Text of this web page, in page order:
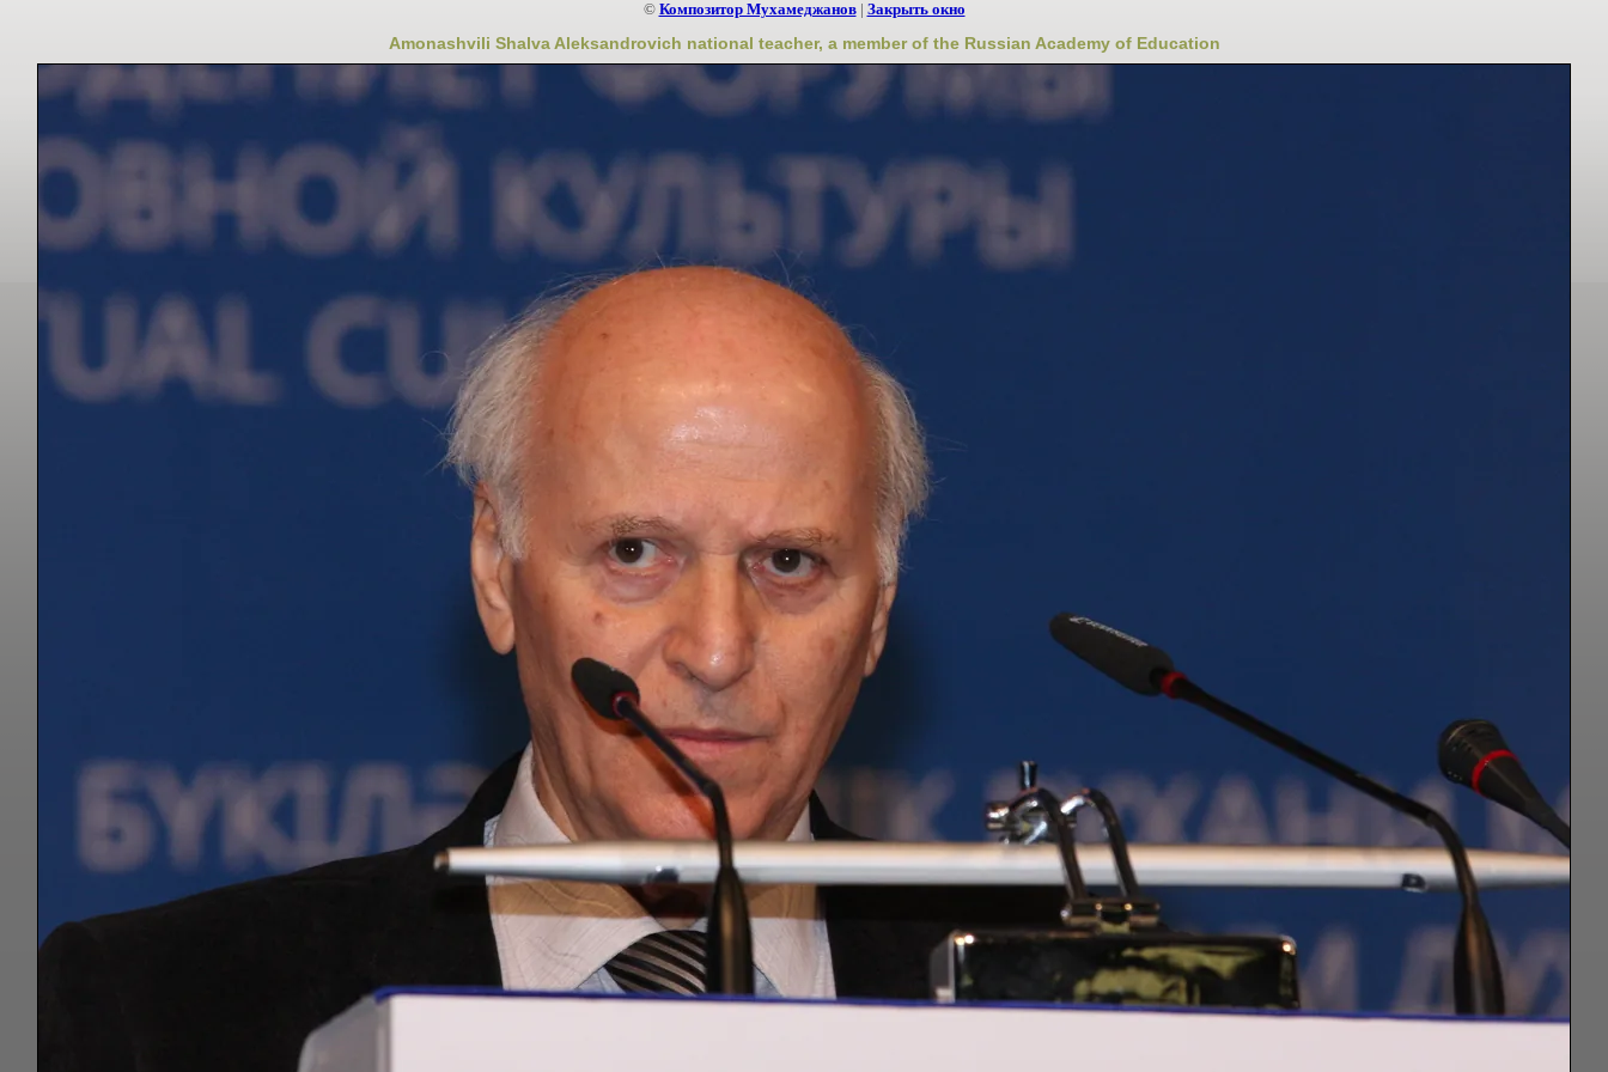
© Композитор Мухамеджанов| Закрыть окно
Amonashvili Shalva Aleksandrovich national teacher, a member of the Russian Academy of Education